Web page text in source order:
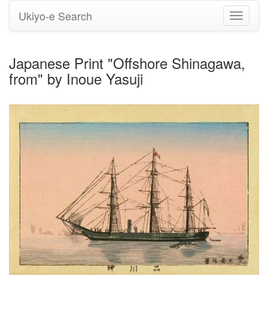
Toggle
Ukiyo-e Search
Japanese Print "Offshore Shinagawa,
from" by Inoue Yasuji